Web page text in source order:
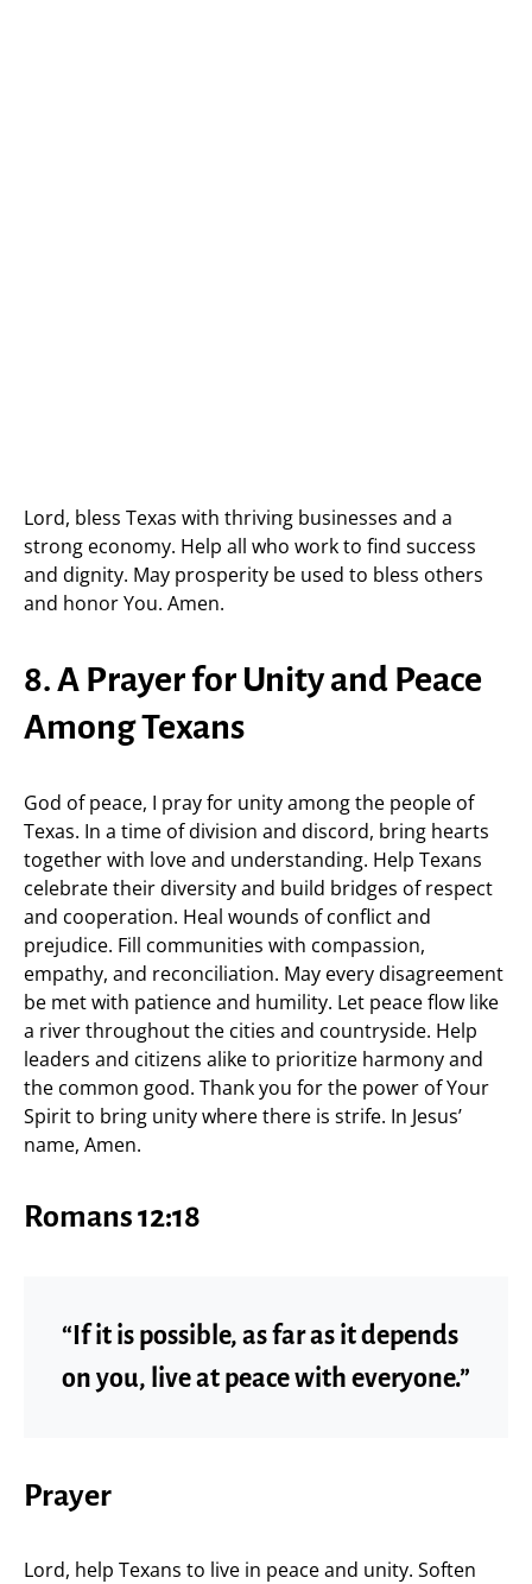
Lord, bless Texas with thriving businesses and a
strong economy. Help all who work to find success
and dignity. May prosperity be used to bless others
and honor You. Amen.
8. A Prayer for Unity and Peace
Among Texans
God of peace, I pray for unity among the people of
Texas. In a time of division and discord, bring hearts
together with love and understanding. Help Texans
celebrate their diversity and build bridges of respect
and cooperation. Heal wounds of conflict and
prejudice. Fill communities with compassion,
empathy, and reconciliation. May every disagreement
be met with patience and humility. Let peace flow like
a river throughout the cities and countryside. Help
leaders and citizens alike to prioritize harmony and
the common good. Thank you for the power of Your
Spirit to bring unity where there is strife. In Jesus’
name, Amen.
Romans 12:18
“If it is possible, as far as it depends
on you, live at peace with everyone.”
Prayer
Lord, help Texans to live in peace and unity. Soften